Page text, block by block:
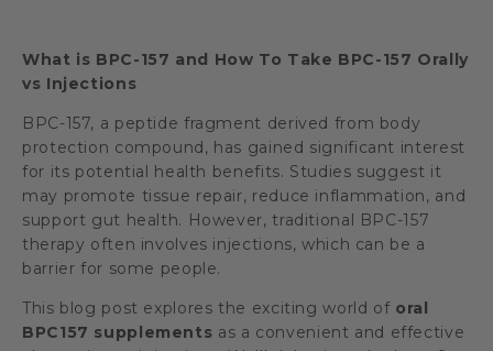
What is BPC-157 and How To Take BPC-157 Orally
vs Injections
BPC-157, a peptide fragment derived from body
protection compound, has gained significant interest
for its potential health benefits. Studies suggest it
may promote tissue repair, reduce inflammation, and
support gut health. However, traditional BPC-157
therapy often involves injections, which can be a
barrier for some people.
This blog post explores the exciting world of oral
BPC157 supplements as a convenient and effective